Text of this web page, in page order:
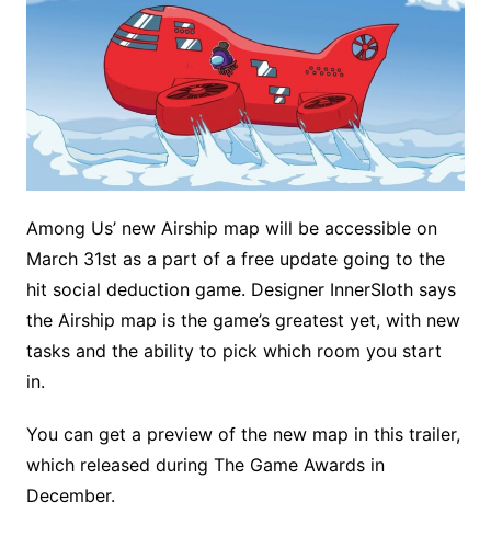
Among Us’ new Airship map will be accessible on
March 31st as a part of a free update going to the
hit social deduction game. Designer InnerSloth says
the Airship map is the game’s greatest yet, with new
tasks and the ability to pick which room you start
in.
You can get a preview of the new map in this trailer,
which released during The Game Awards in
December.